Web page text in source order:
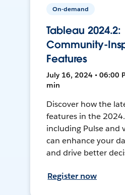
On-demand
Tableau 2024.2:
Community-
Features
July 16, 2024 • 06:00
min
Discover how the
features in the
including Pulse and
can enhance your
and drive better
Register now